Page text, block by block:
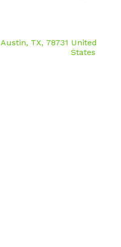
Austin, TX, 78731 United
States